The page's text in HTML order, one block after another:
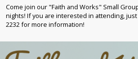
Come join our "Faith and Works" Small
nights! If you are interested in attending, just
2232 for more information!